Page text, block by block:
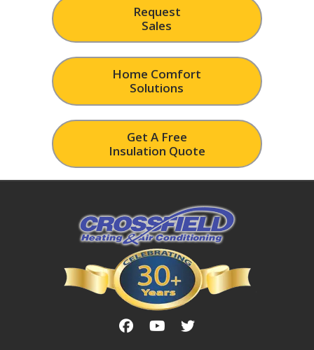
Request
Sales
Home Comfort
Solutions
Get A Free
Insulation Quote